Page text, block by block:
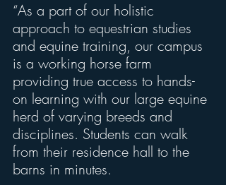
“As a part of our holistic
approach to equestrian studies
and equine training, our campus
is a working horse farm
providing true access to hands-
on learning with our large equine
herd of varying breeds and
disciplines. Students can walk
from their residence hall to the
barns in minutes.